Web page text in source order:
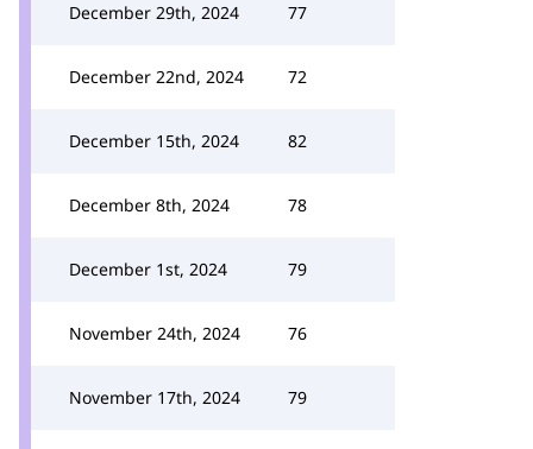
December 29th, 2024 77
December 22nd, 2024 72
December 15th, 2024 82
December 8th, 2024 78
December 1st, 2024 79
November 24th, 2024 76
November 17th, 2024 79